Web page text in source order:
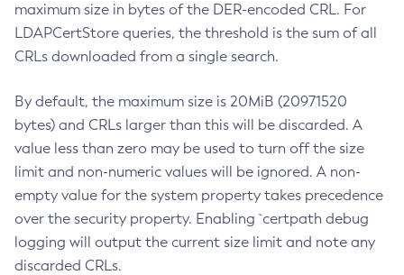
maximum size in bytes of the DER-encoded CRL. For
LDAPCertStore queries, the threshold is the sum of all
CRLs downloaded from a single search.
By default, the maximum size is 20MiB (20971520
bytes) and CRLs larger than this will be discarded. A
value less than zero may be used to turn off the size
limit and non-numeric values will be ignored. A non-
empty value for the system property takes precedence
over the security property. Enabling `certpath debug
logging will output the current size limit and note any
discarded CRLs.